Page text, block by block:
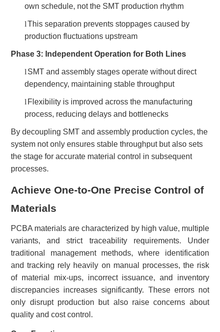
own schedule, not the SMT production rhythm
l This separation prevents stoppages caused by
production fluctuations upstream
Phase 3: Independent Operation for Both Lines
l SMT and assembly stages operate without direct
dependency, maintaining stable throughput
l Flexibility is improved across the manufacturing
process, reducing delays and bottlenecks
By decoupling SMT and assembly production cycles, the
system not only ensures stable throughput but also sets
the stage for accurate material control in subsequent
processes.
Achieve One-to-One Precise Control of
Materials
PCBA materials are characterized by high value, multiple
variants, and strict traceability requirements. Under
traditional management methods, where identification
and tracking rely heavily on manual processes, the risk
of material mix-ups, incorrect issuance, and inventory
discrepancies increases significantly. These errors not
only disrupt production but also raise concerns about
quality and cost control.